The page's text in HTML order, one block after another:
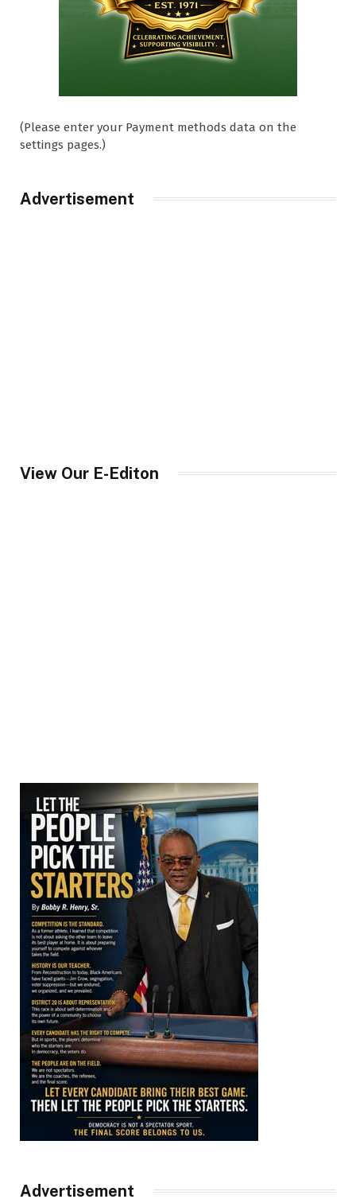
(Please enter your Payment methods data on the
settings pages.)
Advertisement
View Our E-Editon
Advertisement